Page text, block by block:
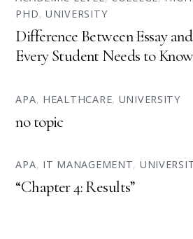
PHD,UNIVERSITY
Difference Between Essay
Every Student Needs to Know
APA, HEALTHCARE, UNIVERSITY
no topic
APA, IT MANAGEMENT,
“Chapter 4: Results”